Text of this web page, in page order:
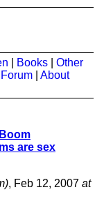
Books
Other
About
are sex
, Feb 12, 2007 at